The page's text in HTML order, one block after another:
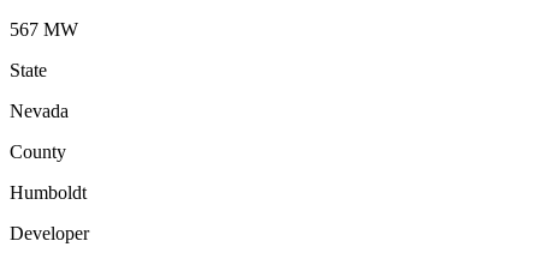
567 MW
State
Nevada
County
Humboldt
Developer